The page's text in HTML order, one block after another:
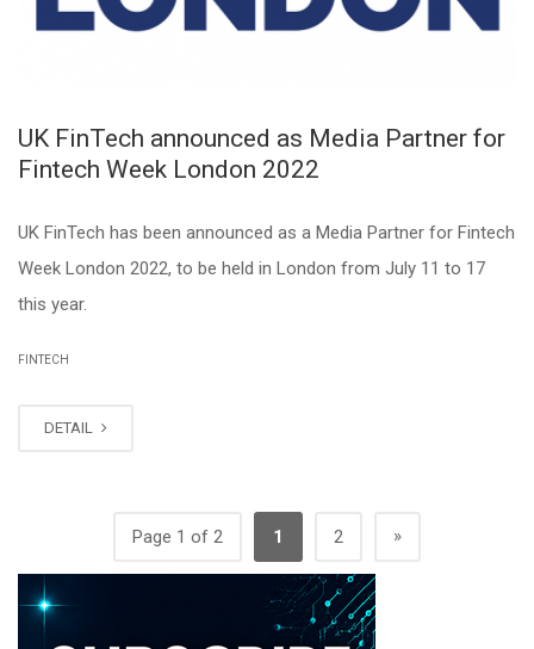
UK FinTech announced as Media Partner for
Fintech Week London 2022
UK FinTech has been announced as a Media Partner for Fintech
Week London 2022, to be held in London from July 11 to 17
this year.
FINTECH
DETAIL
Page 1 of 2 1 2 »